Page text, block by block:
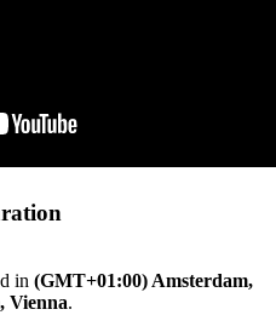
in (GMT+01:00) Amsterdam,
Vienna.